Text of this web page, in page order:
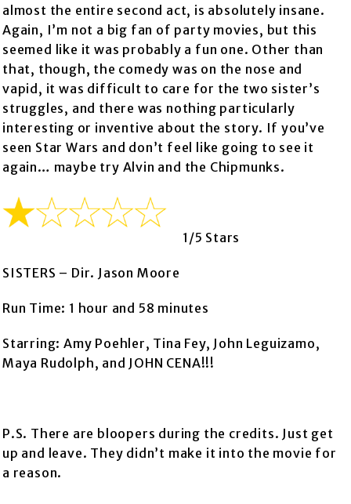
almost the entire second act, is absolutely insane.
Again, I’m not a big fan of party movies, but this
seemed like it was probably a fun one. Other than
that, though, the comedy was on the nose and
vapid, it was difficult to care for the two sister’s
struggles, and there was nothing particularly
interesting or inventive about the story. If you’ve
seen Star Wars and don’t feel like going to see it
again… maybe try Alvin and the Chipmunks.
1/5 Stars
SISTERS – Dir. Jason Moore
Run Time: 1 hour and 58 minutes
Starring: Amy Poehler, Tina Fey, John Leguizamo,
Maya Rudolph, and JOHN CENA!!!
P.S. There are bloopers during the credits. Just get
up and leave. They didn’t make it into the movie for
a reason.